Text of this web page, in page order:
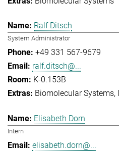
Ralf Ditsch
System Administrator
+49 331 567-9679
ralf.ditsch@...
K-0.153B
Biomolecular Systems
Elisabeth Dorn
Intern
elisabeth.dorn@...